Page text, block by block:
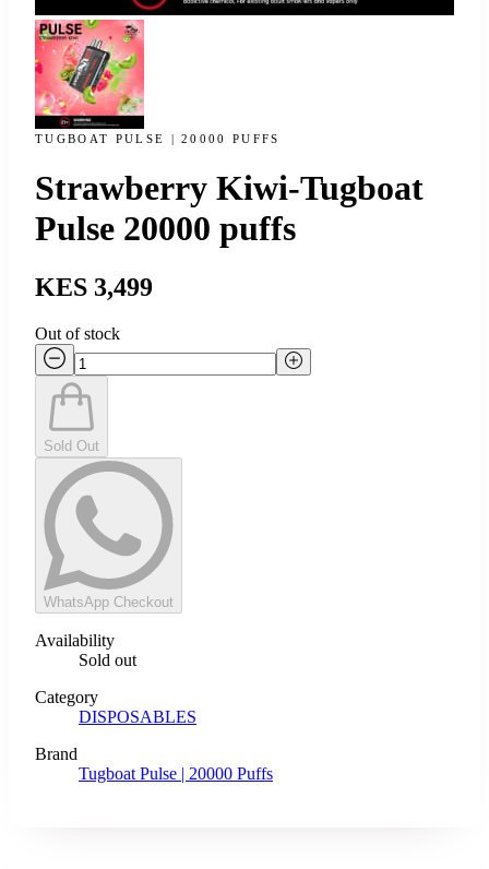
TUGBOAT PULSE | 20000 PUFFS
Strawberry Kiwi-Tugboat
Pulse 20000 puffs
KES 3,499
Out of stock
Sold Out
WhatsApp Checkout
Availability
Sold out
Category
DISPOSABLES
Brand
Tugboat Pulse | 20000 Puffs